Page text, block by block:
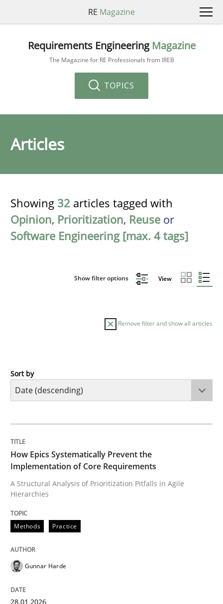
RE Magazine
Requirements Engineering Magazine
The Magazine for RE Professionals from IREB
TOPICS
Articles
Showing 32 articles tagged with
Opinion, Prioritization, Reuse or
Software Engineering [max. 4 tags]
Show filter options View
Remove filter and show all articles
Methods
A Structural Analysis of Prioritization Pitfalls in Agile
28. January 2026 · 11 minutes read
Cross-discipline
Sort by
How Epics Systematically Prevent the
Implementation of Core Requirements
A Structural Analysis of Prioritization Pitfalls in Agile
Hierarchies
Methods Practice
Gunnar Harde
28.01.2026